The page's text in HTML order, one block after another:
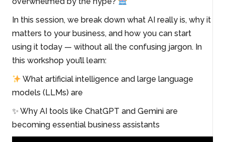
In this session, we break down what AI really is, why it
matters to your business, and how you can start
using it today — without all the confusing jargon. In
this workshop you’ll learn:
What artificial intelligence and large language
models (LLMs) are
✨ Why AI tools like ChatGPT and Gemini are
becoming essential business assistants